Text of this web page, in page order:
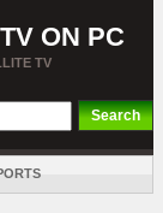
ON PC
TV